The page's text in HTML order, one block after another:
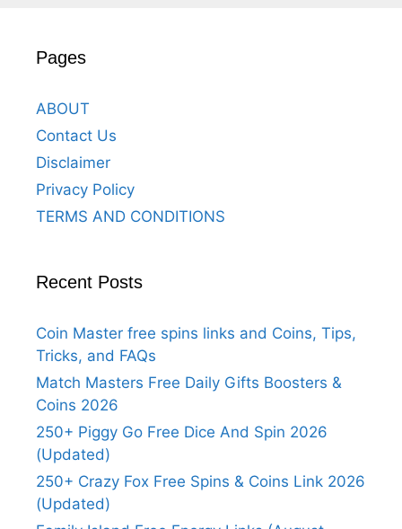
Pages
ABOUT
Contact Us
Disclaimer
Privacy Policy
TERMS AND CONDITIONS
Recent Posts
Coin Master free spins links and Coins, Tips,
Tricks, and FAQs
Match Masters Free Daily Gifts Boosters &
Coins 2026
250+ Piggy Go Free Dice And Spin 2026
(Updated)
250+ Crazy Fox Free Spins & Coins Link 2026
(Updated)